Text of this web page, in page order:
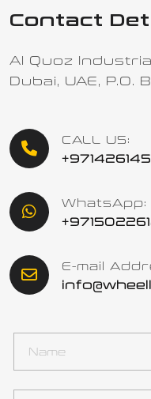
Contact
Al Quoz
Dubai, UAE, P.O.
CALL US:
WhatsApp:
E-mail